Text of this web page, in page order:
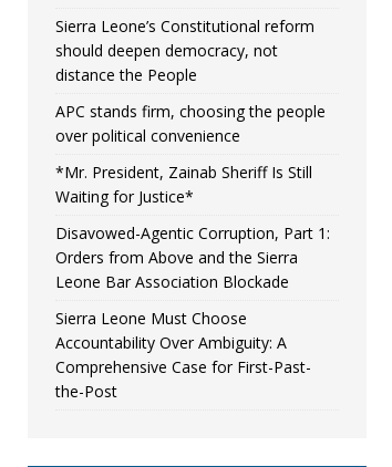
Sierra Leone’s Constitutional reform
should deepen democracy, not
distance the People
APC stands firm, choosing the people
over political convenience
*Mr. President, Zainab Sheriff Is Still
Waiting for Justice*
Disavowed-Agentic Corruption, Part 1:
Orders from Above and the Sierra
Leone Bar Association Blockade
Sierra Leone Must Choose
Accountability Over Ambiguity: A
Comprehensive Case for First-Past-
the-Post